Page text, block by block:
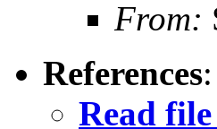
From:
References:
Read